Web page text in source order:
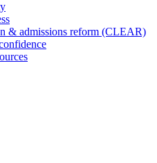
& admissions reform (CLEAR)